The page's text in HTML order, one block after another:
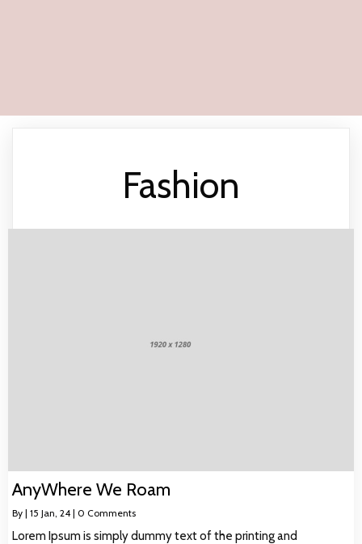
Fashion
AnyWhere We Roam
By | 15 Jan, 24 | 0 Comments
Lorem Ipsum is simply dummy text of the printing and